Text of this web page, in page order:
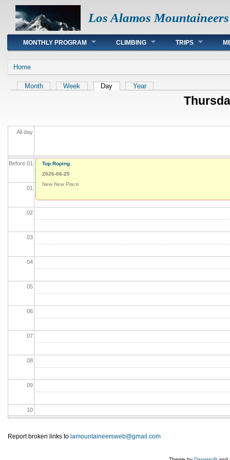
Los Alamos Mountaineers
Main menu
MONTHLY PROGRAM CLIMBING TRIPS
You are here
Home
Primary tabs
Month Week Day (active tab)
Year
All day
Before 01
01
02
03
04
05
06
07
08
09
10
11
Top Roping
2026-06-25
New New Place
Report broken links to lamountaineersweb@gmail.com